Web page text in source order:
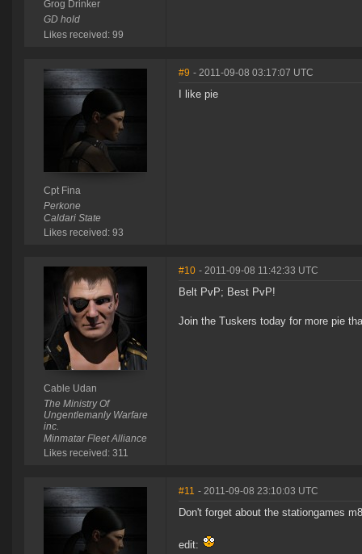
Grog Drinker
GD hold
Likes received: 99
Cpt Fina
Perkone
Caldari State
Likes received: 93
#9 - 2011-09-08 03:17:07 UTC
I like pie
Cable Udan
The Ministry Of
Ungentlemanly Warfare
inc.
Minmatar Fleet Alliance
Likes received: 311
#10 - 2011-09-08 11:42:33 UTC
Belt PvP; Best PvP!
Join the Tuskers today for more pie
#11 - 2011-09-08 23:10:03 UTC
Don't forget about the stationgames
edit: